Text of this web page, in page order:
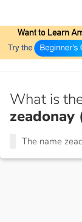
What is
zeadonay
The name